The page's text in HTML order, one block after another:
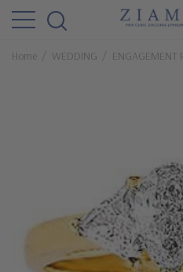
Home WEDDING ENGAGEMENT